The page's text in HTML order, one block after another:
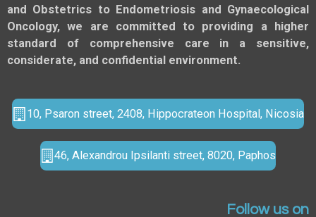
and Obstetrics to Endometriosis and Gynaecological
Oncology, we are committed to providing a higher
standard of comprehensive care in a sensitive,
considerate, and confidential environment.
10, Psaron street, 2408, Hippocrateon Hospital, Nicosia
46, Alexandrou Ipsilanti street, 8020, Paphos
Follow us on